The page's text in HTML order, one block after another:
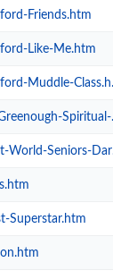
Friends.htm
Like-Me.htm
Muddle-Class.htm
Spiritual-Medium.htm
Seniors-Darts-Tournament.htm
Superstar.htm